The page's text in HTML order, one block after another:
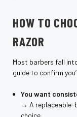
HOW TO
RAZOR
Most barbers fall
guide to confirm
You want
→ A replaceable-
choice.